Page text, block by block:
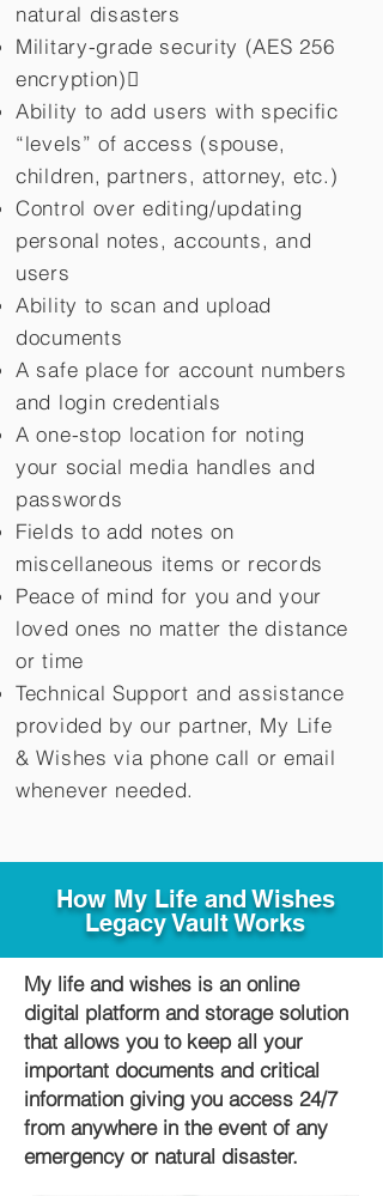
natural disasters
Military-grade security (AES 256
encryption)
Ability to add users with specific
“levels” of access (spouse,
children, partners, attorney, etc.)
Control over editing/updating
personal notes, accounts, and
users
Ability to scan and upload
documents
A safe place for account numbers
and login credentials
A one-stop location for noting
your social media handles and
passwords
Fields to add notes on
miscellaneous items or records
Peace of mind for you and your
loved ones no matter the distance
or time
Technical Support and assistance
provided by our partner, My Life
&Wishes via phone call or email
whenever needed.
How My Life and Wishes
Legacy Vault Works
My life and wishes is an online
digital platform and storage solution
that allows you to keep all your
important documents and critical
information giving you access 24/7
from anywhere in the event of any
emergency or natural disaster.